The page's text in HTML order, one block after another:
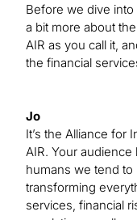
Before we dive
a bit more about
AIR as you call it,
the financial
Jo
It’s the Alliance for
AIR. Your
humans we tend
transforming
services, financial